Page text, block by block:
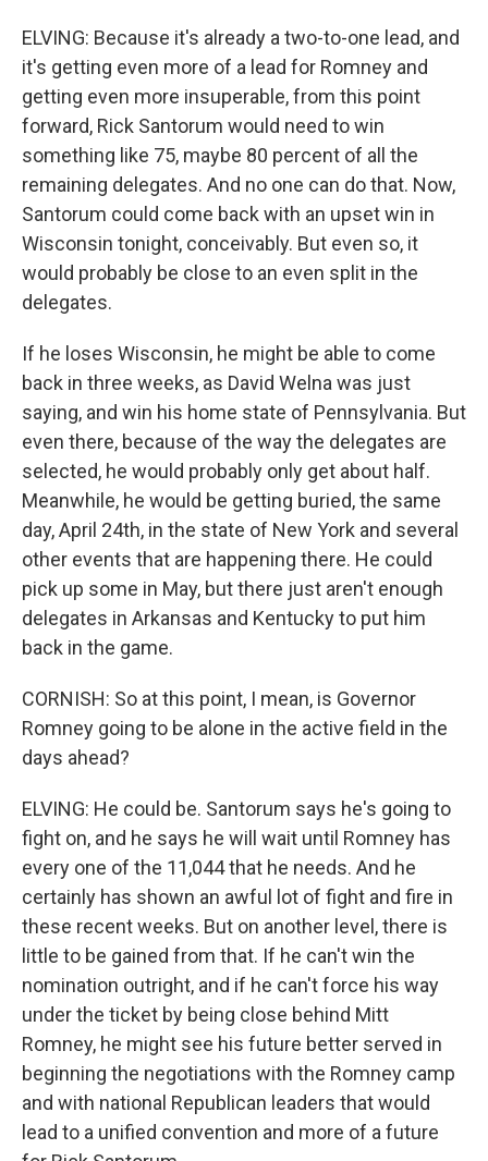
ELVING: Because it's already a two-to-one lead, and
it's getting even more of a lead for Romney and
getting even more insuperable, from this point
forward, Rick Santorum would need to win
something like 75, maybe 80 percent of all the
remaining delegates. And no one can do that. Now,
Santorum could come back with an upset win in
Wisconsin tonight, conceivably. But even so, it
would probably be close to an even split in the
delegates.
If he loses Wisconsin, he might be able to come
back in three weeks, as David Welna was just
saying, and win his home state of Pennsylvania. But
even there, because of the way the delegates are
selected, he would probably only get about half.
Meanwhile, he would be getting buried, the same
day, April 24th, in the state of New York and several
other events that are happening there. He could
pick up some in May, but there just aren't enough
delegates in Arkansas and Kentucky to put him
back in the game.
CORNISH: So at this point, I mean, is Governor
Romney going to be alone in the active field in the
days ahead?
ELVING: He could be. Santorum says he's going to
fight on, and he says he will wait until Romney has
every one of the 11,044 that he needs. And he
certainly has shown an awful lot of fight and fire in
these recent weeks. But on another level, there is
little to be gained from that. If he can't win the
nomination outright, and if he can't force his way
under the ticket by being close behind Mitt
Romney, he might see his future better served in
beginning the negotiations with the Romney camp
and with national Republican leaders that would
lead to a unified convention and more of a future